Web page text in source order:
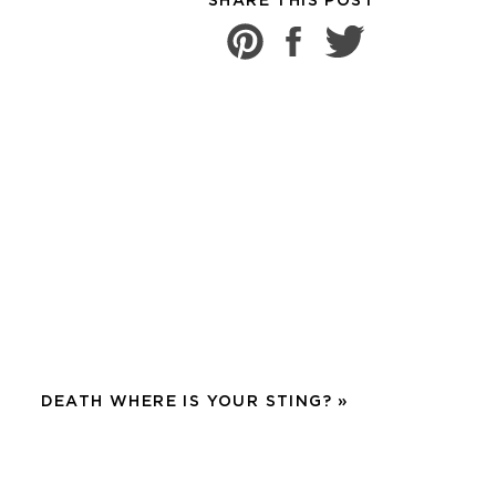
to be washed and it
pain in their life.
DEATH WHERE IS YOUR STING? »